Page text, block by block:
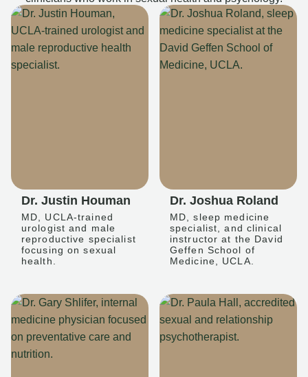
Dr. Justin Houman
MD, UCLA-trained
urologist and male
reproductive specialist
focusing on sexual
health.
Dr. Joshua Roland
MD, sleep medicine
specialist, and clinical
instructor at the David
Geffen School of
Medicine, UCLA.